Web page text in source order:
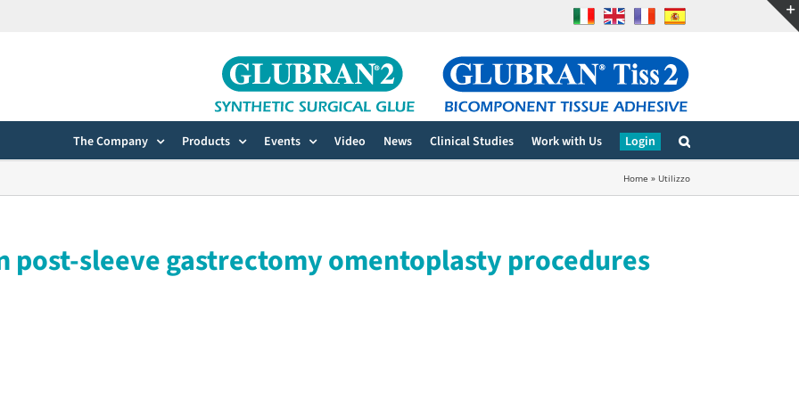
The Company Products Events Video News Clinical Studies Work with Us Login
Home » Utilizzo
post-sleeve gastrectomy omentoplasty procedures